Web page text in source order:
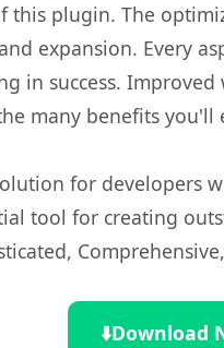
this plugin. The
expansion. Every
in success.
many benefits
for developers
tool for creating
⬇️Download